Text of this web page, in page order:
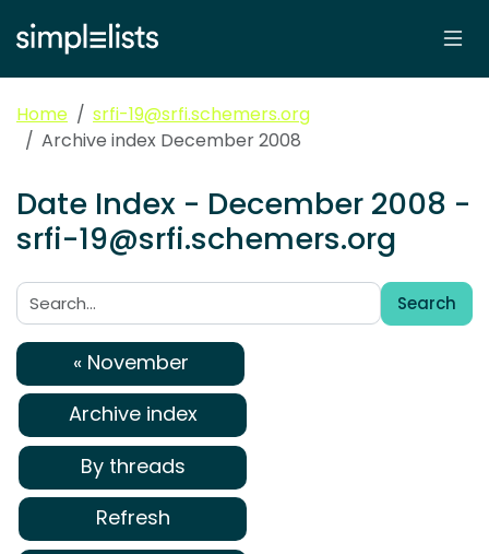
Home
srfi-19@srfi.schemers.org
Archive index December 2008
Date Index - December 2008 -
srfi-19@srfi.schemers.org
Search:
Search
« November
Archive index
By threads
Refresh